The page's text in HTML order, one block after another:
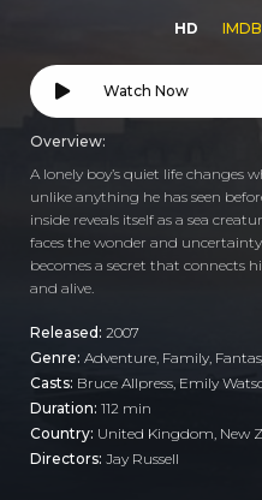
HD
Watch Now
Overview:
A lonely boy’s quiet life changes
unlike anything he has seen
inside reveals itself as a sea
faces the wonder and
becomes a secret that connects
and alive.
Released: 2007
Genre: Adventure Family
Casts: Bruce Allpress, Emily
Duration: 112 min
Country: United Kingdom New
Directors: Jay Russell